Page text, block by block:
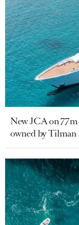
New JCA on
owned by